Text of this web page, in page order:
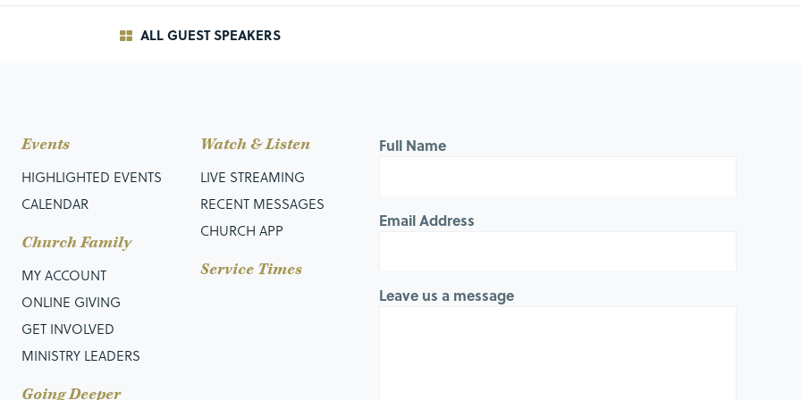
a village where 10 lepers are gathered together
in a community with other lepers.
those in the city were to keep a distance of 150 feet
is a picture of sin in many ways: It begins beneath
ALL GUEST SPEAKERS
Events
HIGHLIGHTED EVENTS
CALENDAR
Church Family
MY ACCOUNT
ONLINE GIVING
GET INVOLVED
MINISTRY LEADERS
Going Deeper
Watch & Listen
LIVE STREAMING
RECENT MESSAGES
CHURCH APP
Service Times
Full Name
Email Address
Leave us a message